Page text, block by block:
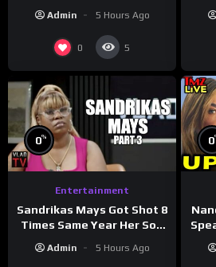
Admin 5 Hours Ago
0 5
0%
Entertainment
Sandrikas Mays Got Shot 8
Times Same Year Her Son
Turned Deadly (Part 3)
Admin 5 Hours Ago
0